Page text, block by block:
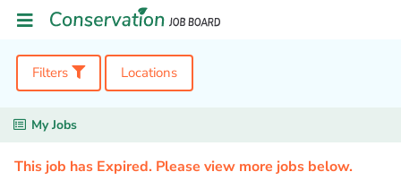
Filters Locations
My Jobs
This job has Expired. Please view more jobs below.